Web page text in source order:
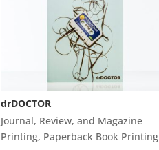
drDOCTOR
Journal, Review, and Magazine
Printing, Paperback Book Printing